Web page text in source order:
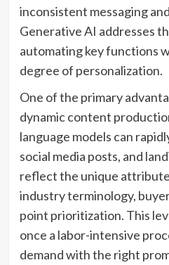
inconsistent messaging
Generative AI addresses
automating key functions
degree of personalization.
One of the primary
dynamic content
language models can
social media posts, and
reflect the unique
industry terminology,
point prioritization. This
once a labor-intensive
demand with the right